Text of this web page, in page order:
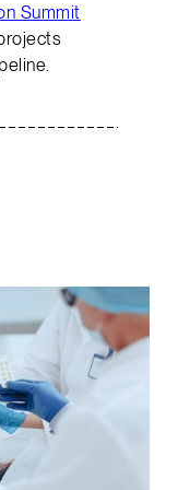
Summit